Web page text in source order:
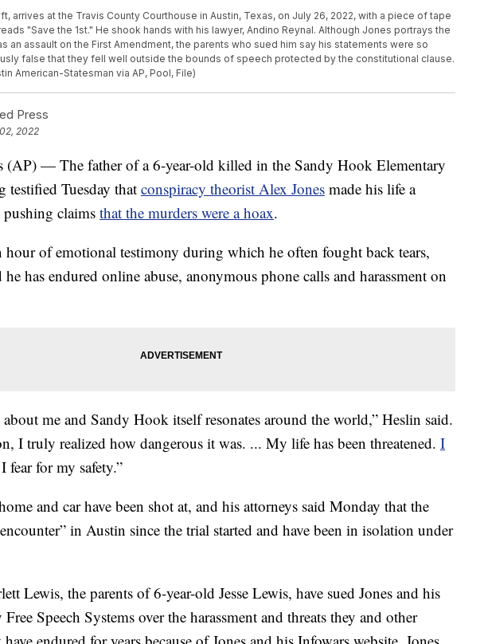
arrives at the Travis County Courthouse in Austin, Texas, on July 26, 2022, with a piece of tape
"Save the 1st." He shook hands with his lawyer, Andino Reynal. Although Jones portrays the
an assault on the First Amendment, the parents who sued him say his statements were so
false that they fell well outside the bounds of speech protected by the constitutional clause.
American-Statesman via AP, Pool, File)
Press
2022
(AP) — The father of a 6-year-old killed in the Sandy Hook Elementary
testified Tuesday that conspiracy theorist Alex Jones made his life a
claims that the murders were a hoax.
hour of emotional testimony during which he often fought back tears,
has endured online abuse, anonymous phone calls and harassment on
about me and Sandy Hook itself resonates around the world,” Heslin said.
I truly realized how dangerous it was. ... My life has been threatened. I
fear for my safety.”
and car have been shot at, and his attorneys said Monday that the
in Austin since the trial started and have been in isolation under
Lewis, the parents of 6-year-old Jesse Lewis, have sued Jones and his
Speech Systems over the harassment and threats they and other